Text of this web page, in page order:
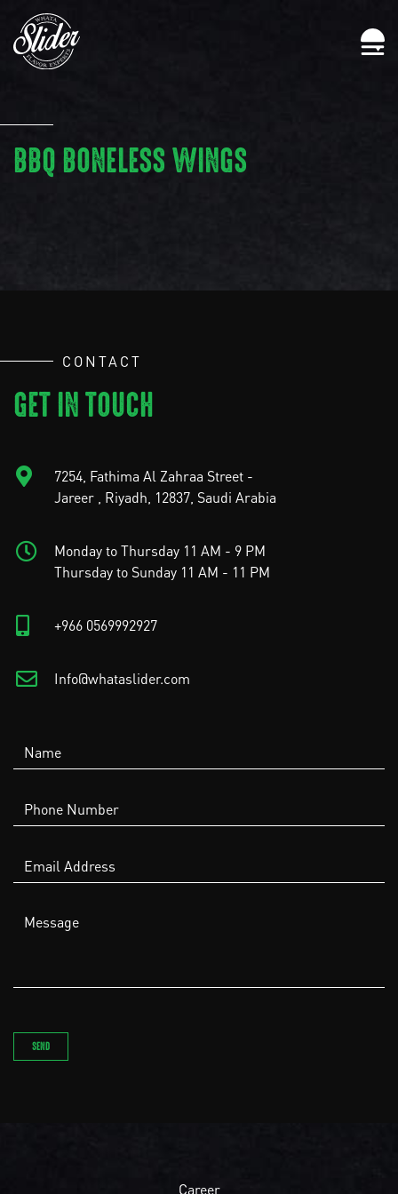
BBQ BONELESS WINGS
CONTACT
GET IN TOUCH
7254, Fathima Al Zahraa Street -
Jareer , Riyadh, 12837, Saudi Arabia
Monday to Thursday 11 AM - 9 PM
Thursday to Sunday 11 AM - 11 PM
+966 0569992927
Info@whataslider.com
Career